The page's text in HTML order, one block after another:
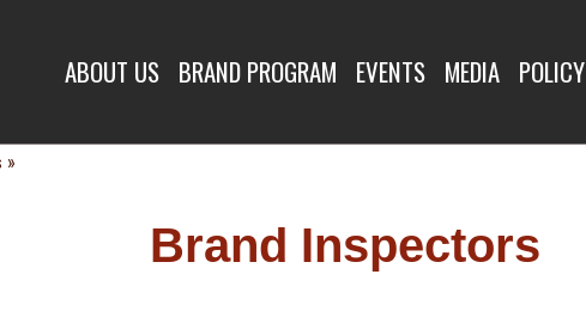
ABOUT US BRAND PROGRAM EVENTS MEDIA POLICY
»
Brand Inspectors